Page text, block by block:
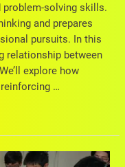
problem-solving skills.
and prepares
pursuits. In this
relationship between
explore how
…